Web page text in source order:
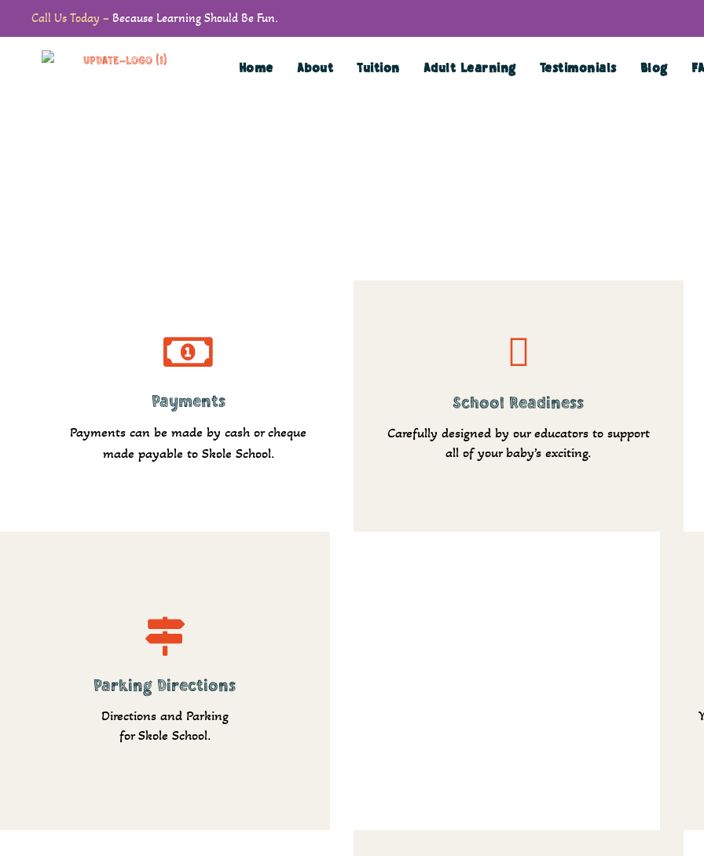
Call Us Today – Because Learning Should Be Fun.
Home About Tuition Adult Learning Testimonials Blog
Payments
Payments can be made by cash or cheque
made payable to Skole School.
Pay School Readiness
Carefully designed by our educators to support
all of your baby’s exciting.
Parking Directions
Directions and Parking
for Skole School.